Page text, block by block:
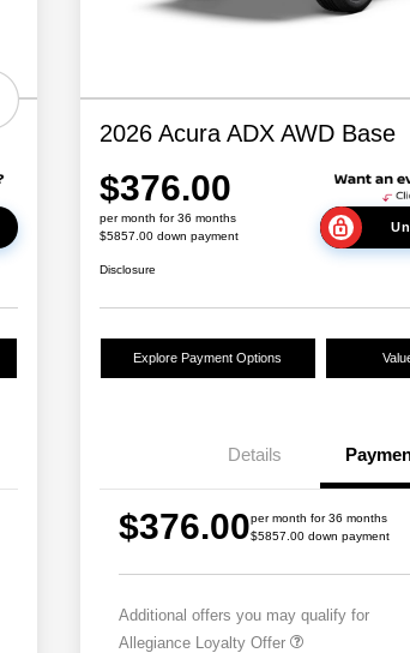
2026 Acura ADX AWD Base
$376.00
per month for 36 months
$5857.00 down payment
Disclosure
Explore Payment Options
Details
$376.00per month for 36 months
$5857.00 down payment
Additional offers you may qualify for
Allegiance Loyalty Offer